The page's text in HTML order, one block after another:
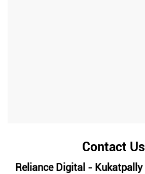
Contact Us
Reliance Digital - Kukatpally